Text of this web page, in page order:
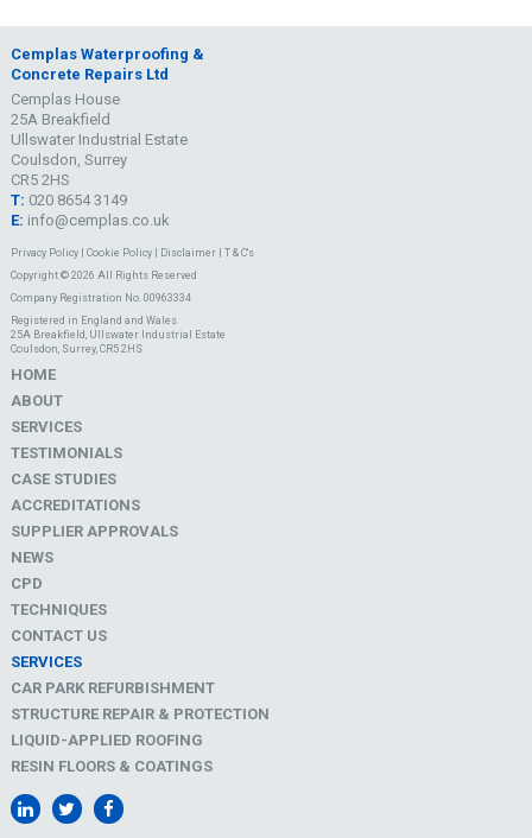
Cemplas Waterproofing &
Concrete Repairs Ltd
Cemplas House
25A Breakfield
Ullswater Industrial Estate
Coulsdon, Surrey
CR5 2HS
T: 020 8654 3149
E: info@cemplas.co.uk
Privacy Policy| Cookie Policy| Disclaimer| T & C's
Copyright © 2026 All Rights Reserved
Company Registration No. 00963334
Registered in England and Wales
25A Breakfield, Ullswater Industrial Estate
Coulsdon, Surrey, CR5 2HS
HOME
ABOUT
SERVICES
TESTIMONIALS
CASE STUDIES
ACCREDITATIONS
SUPPLIER APPROVALS
NEWS
CPD
TECHNIQUES
CONTACT US
SERVICES
CAR PARK REFURBISHMENT
STRUCTURE REPAIR & PROTECTION
LIQUID-APPLIED ROOFING
RESIN FLOORS & COATINGS